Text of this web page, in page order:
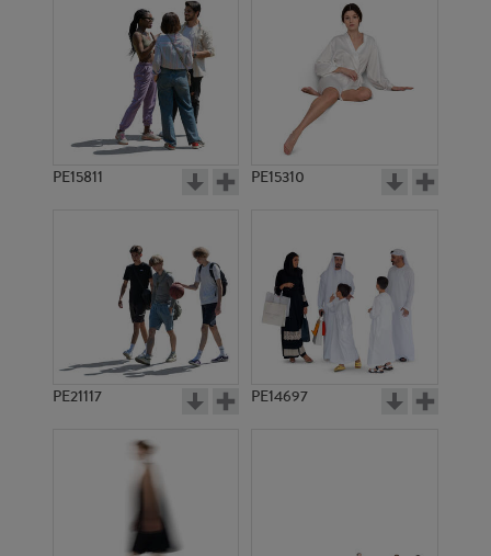
PE15811 PE15310
PE21117 PE14697